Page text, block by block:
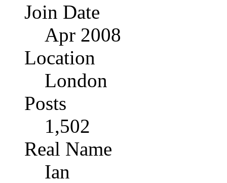
Join Date
Apr 2008
Location
London
Posts
1,502
Real Name
Ian